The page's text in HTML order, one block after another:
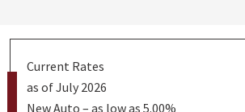
Current Rates
as of July 2026
New Auto – as low as 5.00%